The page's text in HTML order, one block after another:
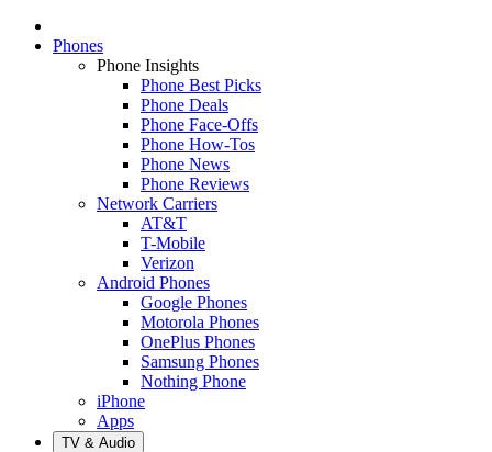
Phones
Phone Insights
Phone Best Picks
Phone Deals
Phone Face-Offs
Phone How-Tos
Phone News
Phone Reviews
Network Carriers
AT&T
T-Mobile
Verizon
Android Phones
Google Phones
Motorola Phones
OnePlus Phones
Samsung Phones
Nothing Phone
iPhone
Apps
TV & Audio